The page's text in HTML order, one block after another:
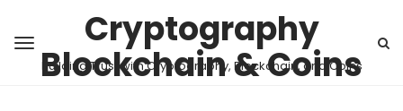
Cryptography
Blockchain & Coins
Building Trust with Cryptography, Blockchain, and Coins